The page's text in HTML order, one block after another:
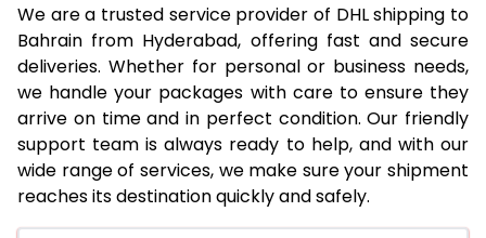
21.0 Kg
2,020 Per Kg
1,010 Per
22.0 Kg
1,982 Per Kg
991 Per
23.0 Kg
1,950 Per Kg
975 Per
24.0 Kg
1,916 Per Kg
958 Per
25.0 Kg
1,890 Per Kg
We are a trusted service provider of DHL shipping to
Bahrain from Hyderabad, offering fast and secure
deliveries. Whether for personal or business needs,
we handle your packages with care to ensure they
arrive on time and in perfect condition. Our friendly
support team is always ready to help, and with our
wide range of services, we make sure your shipment
reaches its destination quickly and safely.